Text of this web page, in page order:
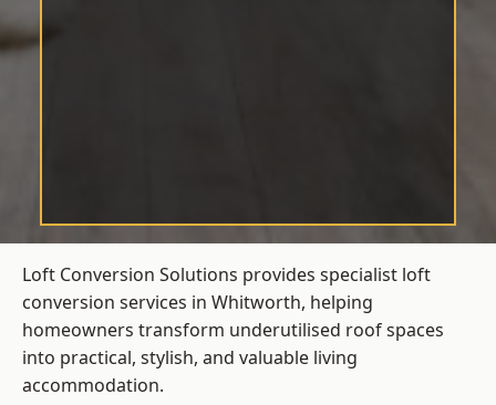
Loft Conversion Solutions provides specialist loft
conversion services in Whitworth, helping
homeowners transform underutilised roof spaces
into practical, stylish, and valuable living
accommodation.